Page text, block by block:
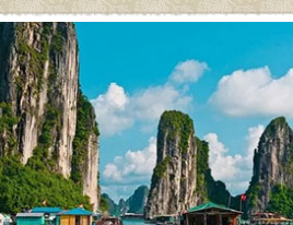
with the white border
on the surface of the water. In
of this island, the fine and
beach of sand that it extends
It's happy to visit this
destination!